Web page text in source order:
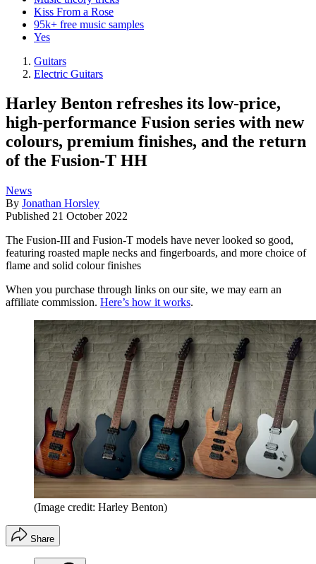
Kiss From a Rose
95k+ free music samples
Yes
Guitars
Electric Guitars
Harley Benton refreshes its low-price,
high-performance Fusion series with new
colours, premium finishes, and the return
of the Fusion-T HH
News
By Jonathan Horsley
Published 21 October 2022
The Fusion-III and Fusion-T models have never looked so good,
featuring roasted maple necks and fingerboards, and more choice of
flame and solid colour finishes
When you purchase through links on our site, we may earn an
affiliate commission. Here’s how it works.
(Image credit: Harley Benton)
Share